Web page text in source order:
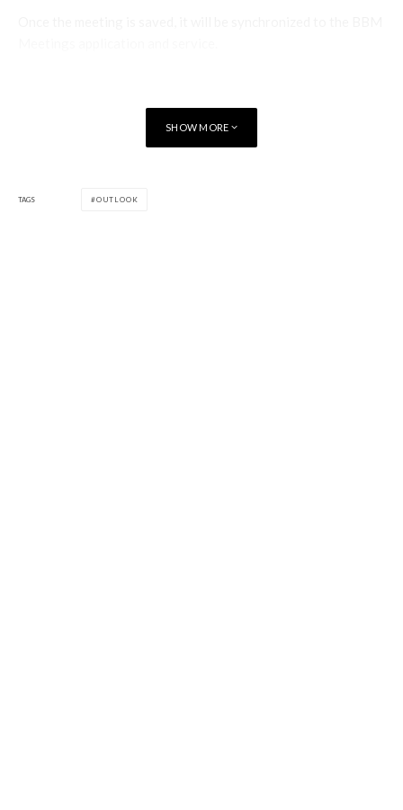
Clicking on this option will invoke the BBM Meetings
application in Windows and immediately start a new BBM
SHOW MORE
TAGS OUTLOOK